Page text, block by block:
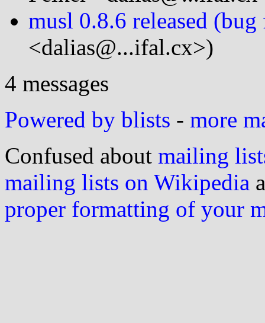
musl 0.8.6 released
<dalias@...ifal.cx>)
4 messages
Powered by blists - more
Confused about mailing
mailing lists on Wikipedia
proper formatting of your